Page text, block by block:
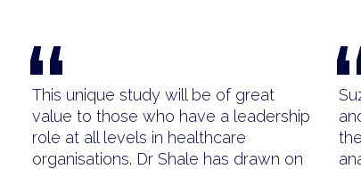
“
This unique study will be of great
value to those who have a leadership
role at all levels in healthcare
organisations. Dr Shale has drawn on